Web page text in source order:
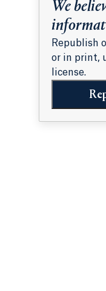
We
Republish
or in print,
license.